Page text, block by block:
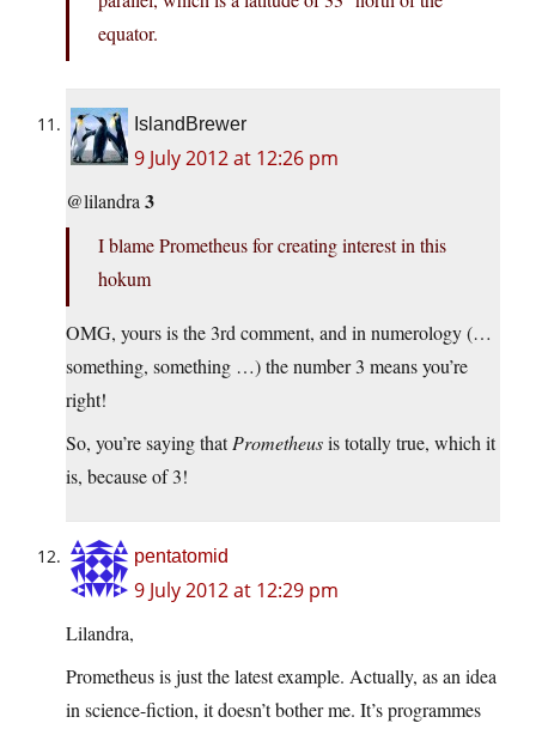
equator.
IslandBrewer
9 July 2012 at 12:26 pm
@lilandra 3
I blame Prometheus for creating interest in this
hokum
OMG, yours is the 3rd comment, and in numerology (…
something, something …) the number 3 means you’re
right!
So, you’re saying thatPrometheusis totally true, which it
is, because of 3!
pentatomid
9 July 2012 at 12:29 pm
Lilandra,
Prometheus is just the latest example. Actually, as an idea
in science-fiction, it doesn’t bother me. It’s programmes